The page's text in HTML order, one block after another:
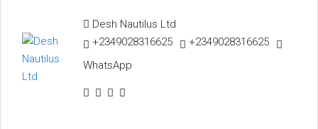
Desh Nautilus Ltd
+2349028316625
+2349028316625
WhatsApp